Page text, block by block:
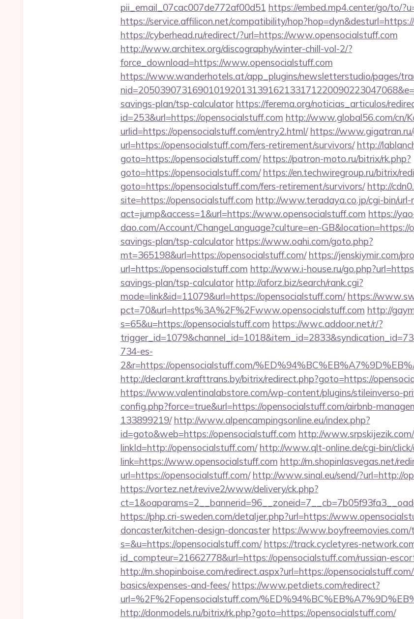
pii_email_07cac007de772af00d51 https://embed.mp4.center/go/to/
https://service.affilicon.net/compatibility/
https://cyberhead.ru/redirect/?url=https://www.opensocialstuff.com
http://www.architex.org/discography/winter-chill-vol-2/?
force_download=https://www.opensocialstuff.com
https://www.wanderhotels.at/app_plugins/newsletterstudio/pages/
savings-plan/tsp-calculator https://ferema.org/noticias_articulos/
id=253&url=https://opensocialstuff.com http://www.global56.com/cn/
urlid=https://opensocialstuff.com/entry2.html/ https://
url=https://opensocialstuff.com/fers-retirement/survivors/ http://
goto=https://opensocialstuff.com/ https://patron-moto.ru/bitrix/rk.php?
goto=https://opensocialstuff.com/ https://en.techwiregroup.ru/bitrix/
goto=https://opensocialstuff.com/fers-retirement/survivors/ http://
site=https://opensocialstuff.com http://www.teradaya.co.jp/cgi-bin/url-
act=jump&access=1&url=https://www.opensocialstuff.com https://
dao.com/Account/ChangeLanguage?culture=en-
savings-plan/tsp-calculator https://www.oahi.com/goto.php?
mt=365198&url=https://opensocialstuff.com/ https://jenskiymir.com/
url=https://opensocialstuff.com http://www.i-house.ru/
savings-plan/tsp-calculator http://aforz.biz/search/rank.cgi?
mode=link&id=11079&url=https://opensocialstuff.com/ https://
pct=70&url=https%3A%2F%2Fwww.opensocialstuff.com http://
s=65&u=https://opensocialstuff.com https://wwc.addoor.net/r/?
734-es-
2&r=https://opensocialstuff.com/
http://declarant.krafttrans.by/bitrix/redirect.php?goto=https://
https://www.valentinalabstore.com/wp-content/plugins/stileinverso-
config.php?force=true&url=https://opensocialstuff.com/airbnb-
133899219/ http://www.alpencampingsonline.eu/index.php?
id=goto&web=https://opensocialstuff.com http://
linkId=http://opensocialstuff.com/ http://www.qlt-online.de/cgi-bin/click/
link=https://www.opensocialstuff.com http://m.shopinlasvegas.net/
url=https://opensocialstuff.com/ http://www.sinal.eu/send/?url=http://
https://vortez.net/revive2/www/delivery/ck.php?
https://php.cri-sweden.com/detaljer.php?url=https://
doncaster/kitchen-design-doncaster https://www.boyfreemovies.com/
s=&u=https://opensocialstuff.com/ https://track.cycletyres-
id_compteur=21662778&url=https://opensocialstuff.com/russian-
http://m.shopinboise.com/redirect.aspx?url=https://
basics/expenses-and-fees/ https://www.petdiets.com/redirect?
url=%2F%2Fopensocialstuff.com/
http://donmodels.ru/bitrix/rk.php?goto=https://opensocialstuff.com/